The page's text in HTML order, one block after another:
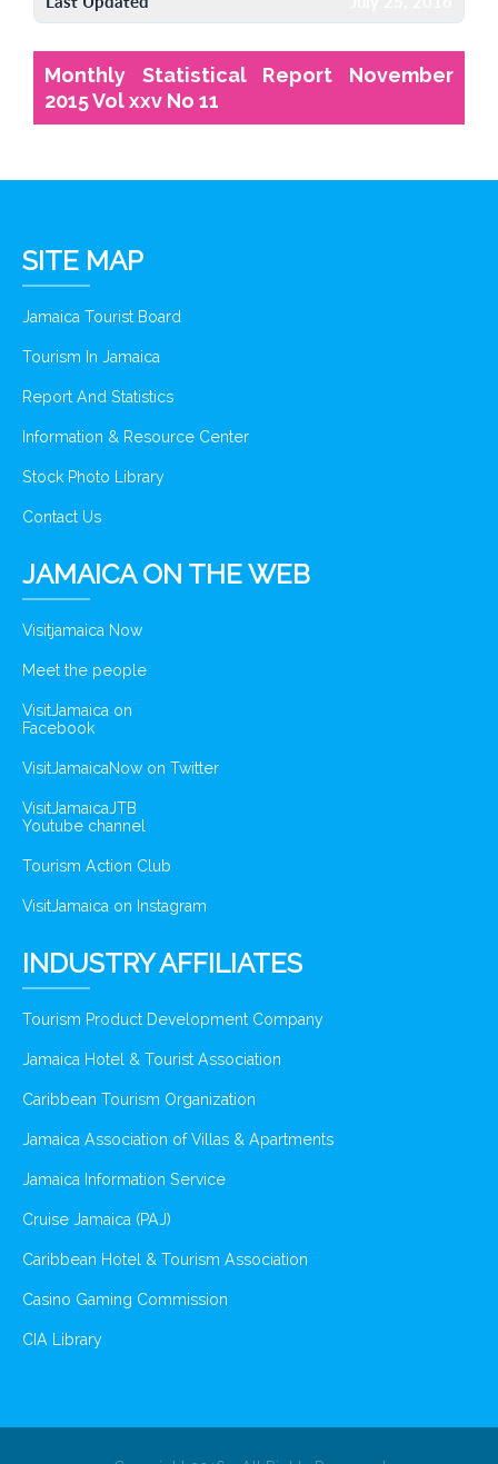
Monthly Statistical Report November
2015 Vol xxv No 11
SITE MAP
Jamaica Tourist Board
Tourism In Jamaica
Report And Statistics
Information & Resource Center
Stock Photo Library
Contact Us
JAMAICA ON THE WEB
Visitjamaica Now
Meet the people
VisitJamaica on
Facebook
VisitJamaicaNow on Twitter
VisitJamaicaJTB
Youtube channel
Tourism Action Club
VisitJamaica on Instagram
INDUSTRY AFFILIATES
Tourism Product Development Company
Jamaica Hotel & Tourist Association
Caribbean Tourism Organization
Jamaica Association of Villas & Apartments
Jamaica Information Service
Cruise Jamaica (PAJ)
Caribbean Hotel & Tourism Association
Casino Gaming Commission
CIA Library